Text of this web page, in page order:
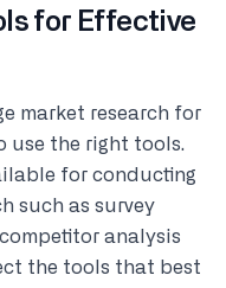
for Effective
market research for
use the right tools.
for conducting
such as survey
analysis
the tools that best